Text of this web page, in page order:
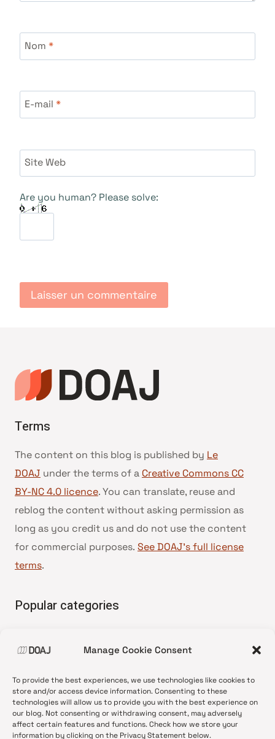
Manage Cookie Consent
To provide the best experiences, we use technologies like cookies to
store and/or access device information. Consenting to these
technologies will allow us to provide you with the best experience on
our blog. Not consenting or withdrawing consent, may adversely
affect certain features and functions. Check how we store your
information by clicking on the Privacy Statement below.
Nom *
E-mail *
Site Web
Are you human? Please solve:
Terms
The content on this blog is published by Le
DOAJ under the terms of a Creative Commons CC
BY-NC 4.0 licence. You can translate, reuse and
reblog the content without asking permission as
long as you credit us and do not use the content
for commercial purposes. See DOAJ’s full license
terms.
Popular categories
•News update
•Open Access
•DOAJ Ambassadors
•DOAJ Voices